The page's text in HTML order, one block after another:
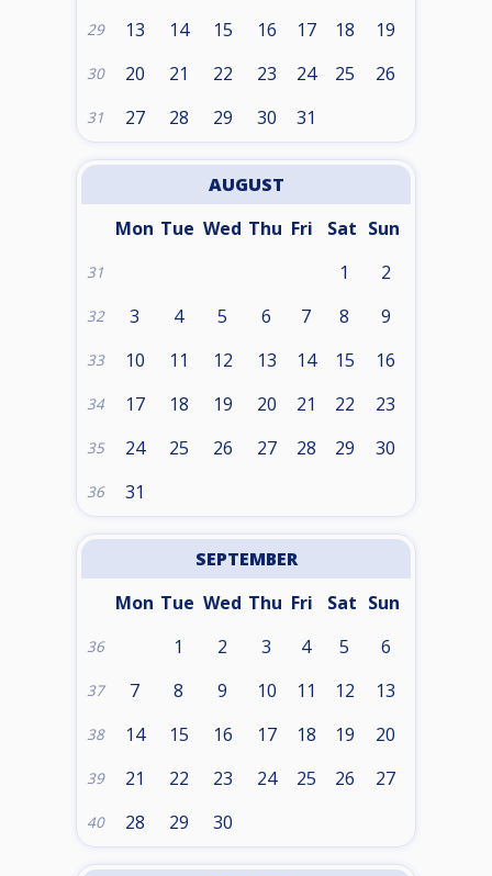
29 13 14 15 16 17 18 19
30 20 21 22 23 24 25 26
31 27 28 29 30 31
AUGUST
Mon Tue Wed Thu Fri Sat Sun
31 1 2
32 3 4 5 6 7 8 9
33 10 11 12 13 14 15 16
34 17 18 19 20 21 22 23
35 24 25 26 27 28 29 30
36 31
SEPTEMBER
Mon Tue Wed Thu Fri Sat Sun
36 1 2 3 4 5 6
37 7 8 9 10 11 12 13
38 14 15 16 17 18 19 20
39 21 22 23 24 25 26 27
40 28 29 30